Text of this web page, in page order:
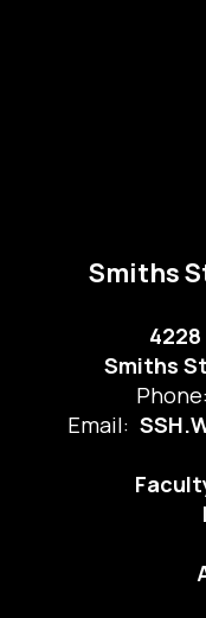
Smiths
Smiths
Phone:
Email: